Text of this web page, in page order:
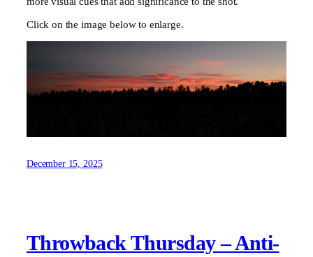
Click on the image below to enlarge.
December 15, 2025
Throwback Thursday – Anti-